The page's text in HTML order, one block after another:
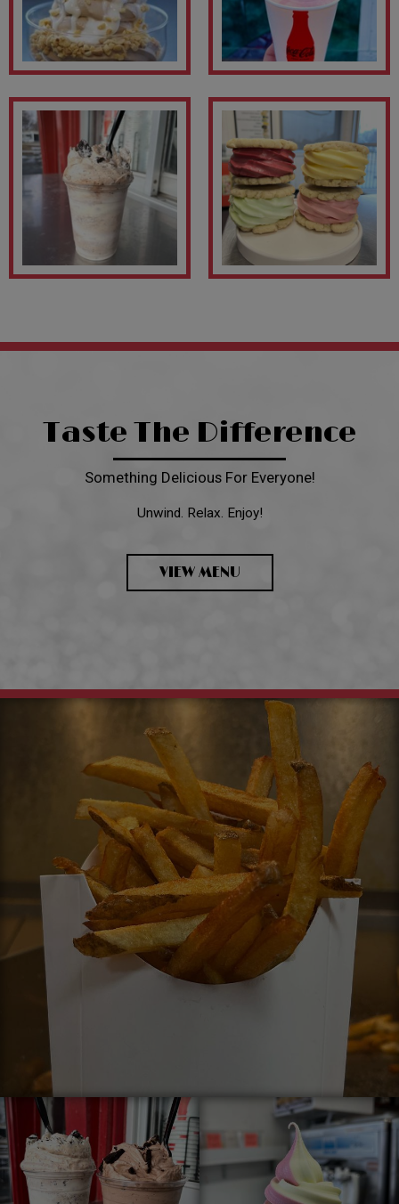
Taste The Difference
Something Delicious For Everyone!
Unwind. Relax. Enjoy!
VIEW MENU